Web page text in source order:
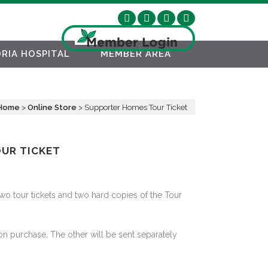
HOSPITAL MEMBER AREA
> Online Store > Supporter Homes Tour Ticket
TICKET
tour tickets and two hard copies of the Tour
purchase. The other will be sent separately